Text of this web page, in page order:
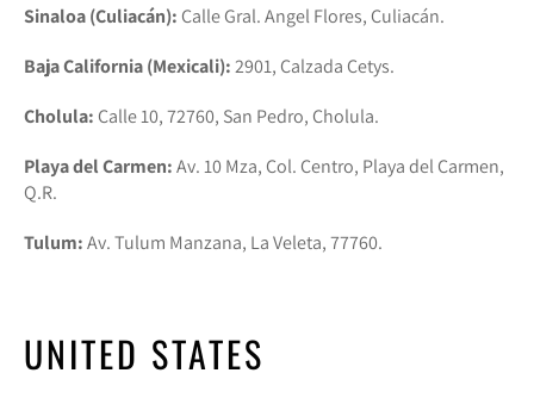
Sinaloa (Culiacán): Calle Gral. Angel Flores, Culiacán.
Baja California (Mexicali):2901, Calzada Cetys.
Cholula: Calle 10, 72760, San Pedro, Cholula.
Playa del Carmen:Av. 10 Mza, Col. Centro, Playa del Carmen,
Q.R.
Tulum:Av. Tulum Manzana, La Veleta, 77760.
UNITED STATES